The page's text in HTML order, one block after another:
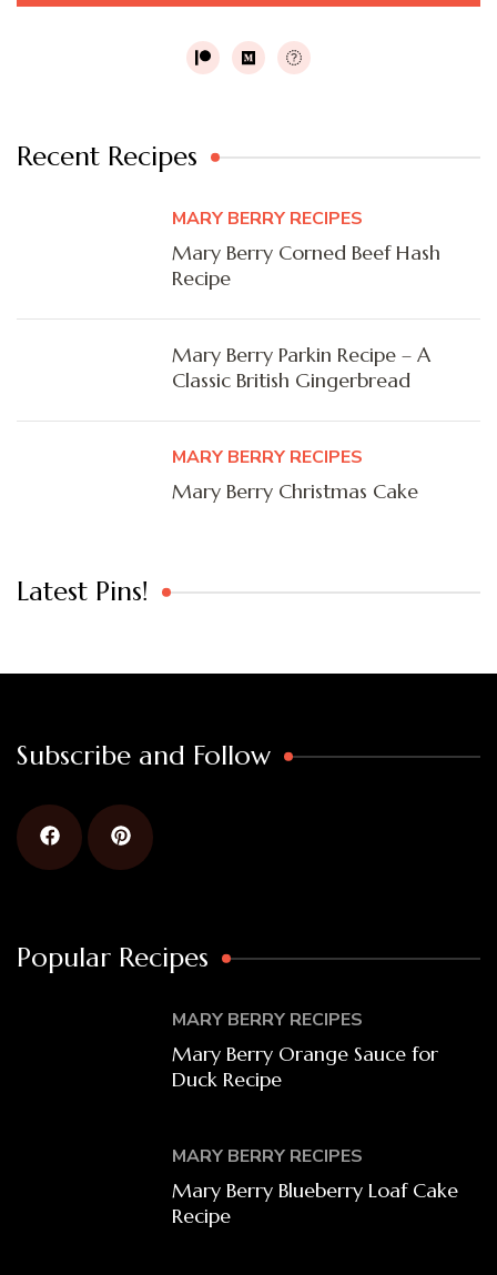
Recent Recipes
MARY BERRY RECIPES
Mary Berry Corned Beef Hash
Recipe
Mary Berry Parkin Recipe – A
Classic British Gingerbread
MARY BERRY RECIPES
Mary Berry Christmas Cake
Latest Pins!
Subscribe and Follow
Popular Recipes
MARY BERRY RECIPES
Mary Berry Orange Sauce for
Duck Recipe
MARY BERRY RECIPES
Mary Berry Blueberry Loaf Cake
Recipe